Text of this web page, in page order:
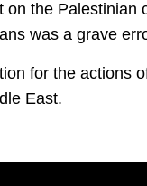
the Palestinian
was a grave
for the actions
East.